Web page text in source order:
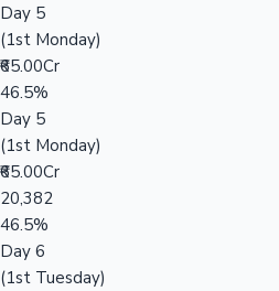
Day 5
(1st Monday)
₹65.00Cr
46.5%
Day 5
(1st Monday)
₹65.00Cr
20,382
46.5%
Day 6
(1st Tuesday)